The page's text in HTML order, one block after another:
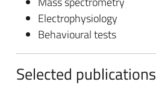
Electrophysiology
Behavioural tests
Selected publications